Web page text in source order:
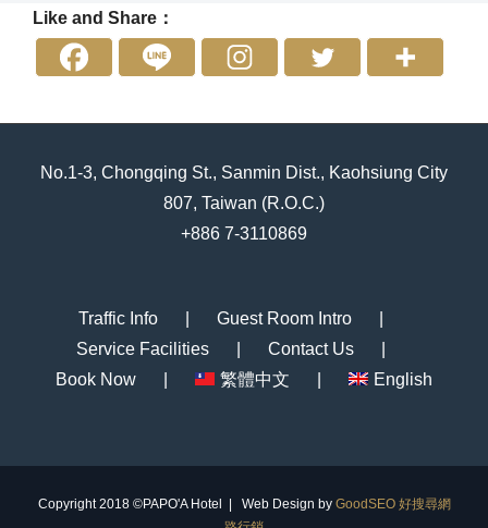
Like and Share：
No.1-3, Chongqing St., Sanmin Dist., Kaohsiung City
807, Taiwan (R.O.C.)
+886 7-3110869
Traffic Info
Guest Room Intro
Service Facilities
Contact Us
Book Now
繁體中文 English
Copyright 2018 ©PAPO'A Hotel | Web Design by GoodSEO 好搜尋網